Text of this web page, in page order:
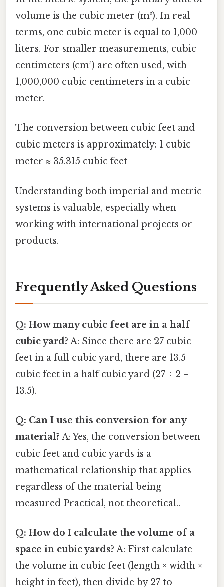
volume is the cubic meter (m³). In real
terms, one cubic meter is equal to 1,000
liters. For smaller measurements, cubic
centimeters (cm³) are often used, with
1,000,000 cubic centimeters in a cubic
meter.
The conversion between cubic feet and
cubic meters is approximately: 1 cubic
meter ≈ 35.315 cubic feet
Understanding both imperial and metric
systems is valuable, especially when
working with international projects or
products.
Frequently Asked Questions
Q: How many cubic feet are in a half
cubic yard? A: Since there are 27 cubic
feet in a full cubic yard, there are 13.5
cubic feet in a half cubic yard (27 ÷ 2 =
13.5).
Q: Can I use this conversion for any
material? A: Yes, the conversion between
cubic feet and cubic yards is a
mathematical relationship that applies
regardless of the material being
measured Practical, not theoretical..
Q: How do I calculate the volume of a
space in cubic yards? A: First calculate
the volume in cubic feet (length × width ×
height in feet), then divide by 27 to